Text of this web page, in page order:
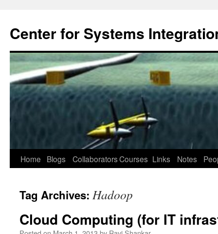
Center for Systems
Skip
content
Home Blogs CollaboratorsCourses Links Notes
Tag Archives: Hadoop
Cloud Computing (for IT